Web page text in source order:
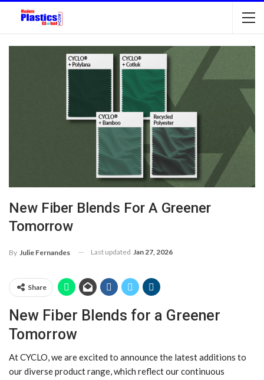
New Fiber Blends For A Greener
Tomorrow
By Julie Fernandes Last updated Jan 27, 2026
Share
New Fiber Blends for a Greener
Tomorrow
At CYCLO, we are excited to announce the latest additions to
our diverse product range, which reflect our continuous